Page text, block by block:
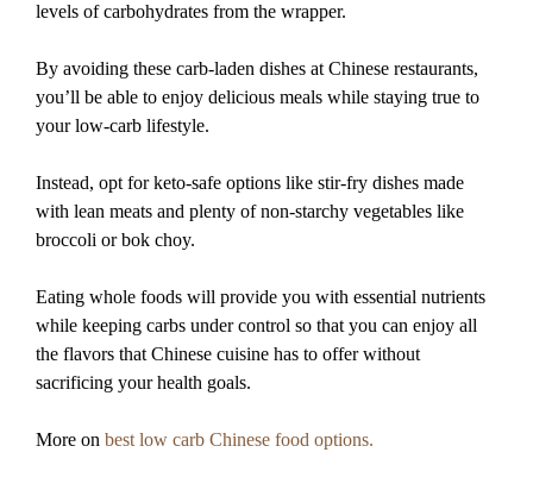
levels of carbohydrates from the wrapper.
By avoiding these carb-laden dishes at Chinese restaurants,
you’ll be able to enjoy delicious meals while staying true to
your low-carb lifestyle.
Instead, opt for keto-safe options like stir-fry dishes made
with lean meats and plenty of non-starchy vegetables like
broccoli or bok choy.
Eating whole foods will provide you with essential nutrients
while keeping carbs under control so that you can enjoy all
the flavors that Chinese cuisine has to offer without
sacrificing your health goals.
More on best low carb Chinese food options.